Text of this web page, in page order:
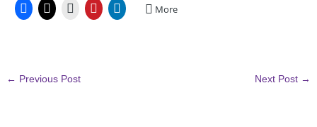
More
← Previous Post Next Post →